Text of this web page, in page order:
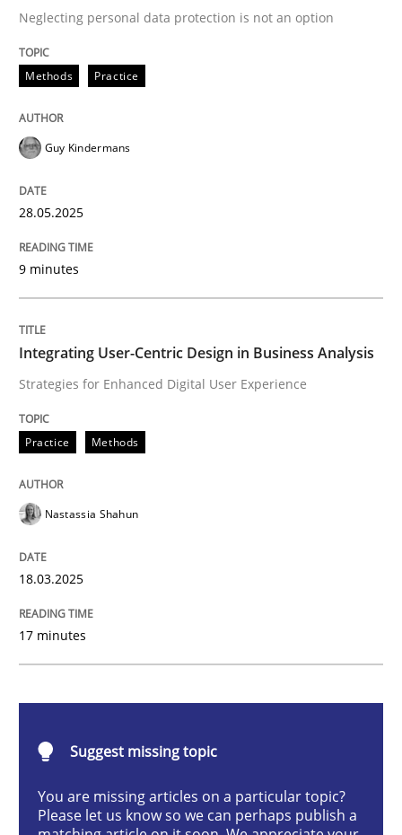
Methods
Why and when must requirement
Neglecting personal data protection is not an option
Practice Methods
Integrating User-Centric Design in
Written byNastassia Shahun
18. March 2025 · 17 minutes read
Neglecting personal data protection is not an option
Methods Practice
Guy Kindermans
28.05.2025
9 minutes
Integrating User-Centric Design in Business Analysis
Strategies for Enhanced Digital User Experience
Practice Methods
Nastassia Shahun
18.03.2025
17 minutes
Suggest missing topic
You are missing articles on a particular topic?
Please let us know so we can perhaps publish a